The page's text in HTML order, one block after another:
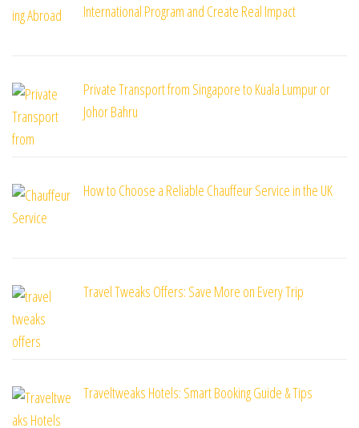
International Program and Create Real Impact
Private Transport from Singapore to Kuala Lumpur or
Johor Bahru
How to Choose a Reliable Chauffeur Service in the UK
Travel Tweaks Offers: Save More on Every Trip
Traveltweaks Hotels: Smart Booking Guide & Tips